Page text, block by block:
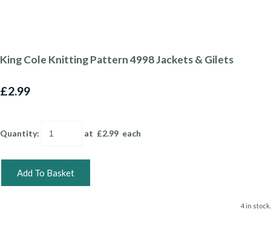
King Cole Knitting Pattern 4998 Jackets & Gilets
£2.99
Quantity: at £2.99 each
Add To Basket
4 in stock.